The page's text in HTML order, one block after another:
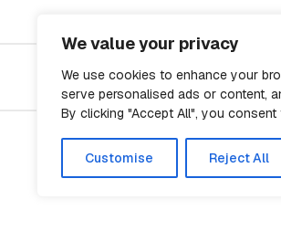
We value your privacy
We use cookies to enhance your
serve personalised ads or content,
By clicking "Accept All", you
Customise Reject All
CookiesDisclaimerPrivacy
Registered in England and Wales No.